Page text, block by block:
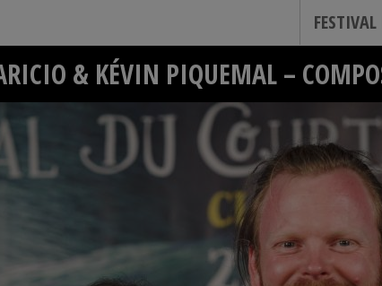
& KÉVIN PIQUEMAL –